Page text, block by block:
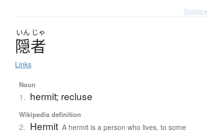
Details ▸
いん じゃ
隠者
Links
Noun
1. hermit; recluse
Wikipedia definition
2. Hermit A hermit is a person who lives, to some